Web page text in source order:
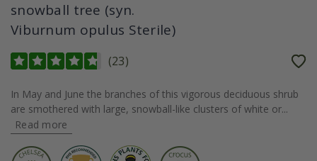
snowball tree (syn.
Viburnum opulus Sterile)
(23)
In May and June the branches of this vigorous deciduous shrub
are smothered with large, snowball-like clusters of white or...
Read more